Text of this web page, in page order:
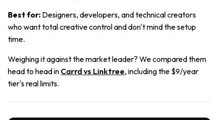
Best for: Designers, developers, and technical creators
who want total creative control and don't mind the setup
time.
Weighing it against the market leader? We compared them
head to head in Carrd vs Linktree, including the $9/year
tier's real limits.